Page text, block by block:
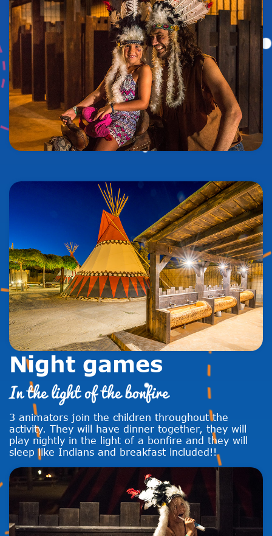
Night games
In the light of the bonfire
3 animators join the children throughout the
activity. They will have dinner together, they will
play nightly in the light of a bonfire and they will
sleep like Indians and breakfast included!!